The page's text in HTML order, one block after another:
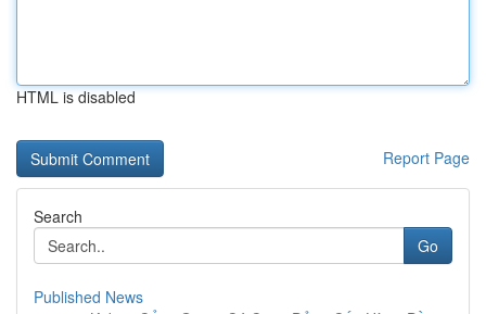
HTML is disabled
Report Page
Search
Go
Published News